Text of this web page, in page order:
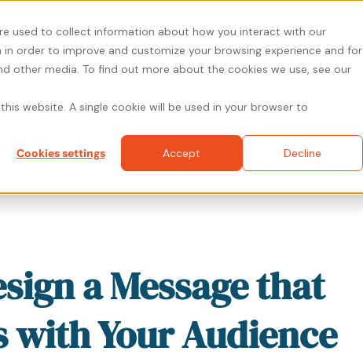
used to collect information about how you interact with our
order to improve and customize your browsing experience and for
other media. To find out more about the cookies we use, see our
website. A single cookie will be used in your browser to
Cookies settings
Accept Decline
About Solutions Resources Pricing
Blog
a Message that
with Your Audience